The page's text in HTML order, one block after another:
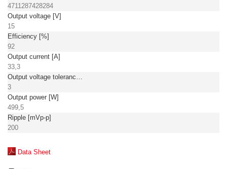
4711287428284
Output voltage [V]
15
Efficiency [%]
92
Output current [A]
33,3
Output voltage tolerance: [%]
3
Output power [W]
499,5
Ripple [mVp-p]
200
Data Sheet